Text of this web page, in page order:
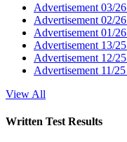
Advertisement 03/26
Advertisement 02/26
Advertisement 01/26
Advertisement 13/25
Advertisement 12/25
Advertisement 11/25
View All
Written Test Results